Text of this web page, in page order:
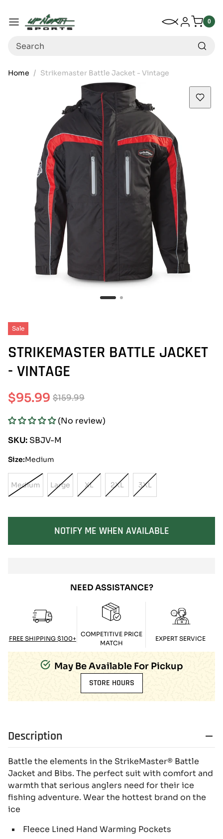
Menu
My Wishlist
Log in 0
0
Search
Home Strikemaster Battle Jacket - Vintage
Sale
STRIKEMASTER BATTLE JACKET
- VINTAGE
Sale
price
$95.99
Regular
price
$159.99
(No review)
SKU: SBJV-M
Size:Medium
Medium
Variant
Sold
Unavailable
LargeVariant
Sold
Unavailable
XLVariant
Sold
Unavailable
2XLVariant
Sold
Unavailable
3XLVariant
Sold
Unavailable
SOLD OUT
NOTIFY ME WHEN AVAILABLE
NEED ASSISTANCE?
FREE SHIPPING $100+
COMPETITIVE PRICE
MATCH
EXPERT SERVICE
May Be Available For Pickup
STORE HOURS
Description
Battle the elements in the StrikeMaster® Battle
Jacket and Bibs. The perfect suit with comfort and
warmth that serious anglers need for their ice
fishing adventure. Wear the hottest brand on the
ice
Fleece Lined Hand Warming Pockets